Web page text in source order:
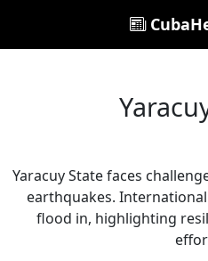
Yaracuy State faces
earthquakes.
flood in, highlighting